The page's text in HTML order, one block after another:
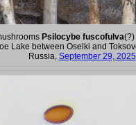
Psilocybe fuscofulva
Lake between Oselki and
Russia, September 29, 2025